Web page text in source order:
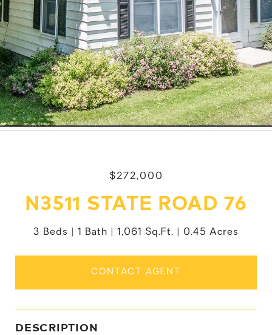
$272,000
N3511 STATE ROAD 76
3 Beds 1 Bath 1,061 Sq.Ft. 0.45 Acres
CONTACT AGENT
DESCRIPTION